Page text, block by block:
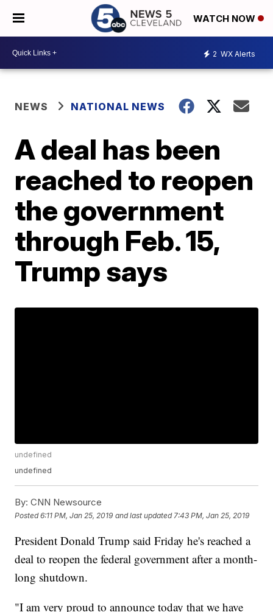
WATCH NOW
2 WX Alerts
NEWS NATIONAL NEWS
A deal has been
reached to reopen
the government
through Feb. 15,
Trump says
undefined
undefined
By: CNN Newsource
Posted6:11 PM, Jan 25, 2019 and last updated 7:43 PM, Jan 25, 2019
President Donald Trump said Friday he's reached a
deal to reopen the federal government after a month-
long shutdown.
"I am very proud to announce today that we have